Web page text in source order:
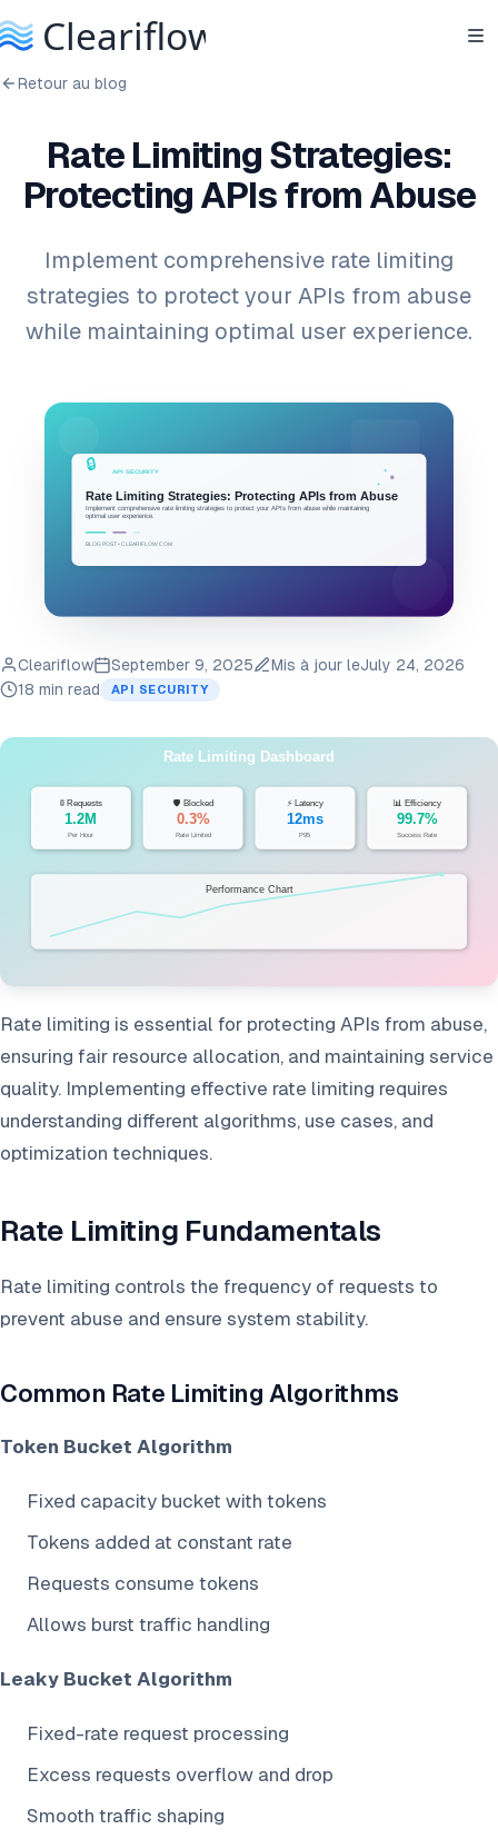
Retour au blog
Rate Limiting Strategies:
Protecting APIs from Abuse
Implement comprehensive rate limiting
strategies to protect your APIs from abuse
while maintaining optimal user experience.
Cleariflow September 9, 2025 Mis à jour leJuly 24, 2026
18 min read
API SECURITY
Rate limiting is essential for protecting APIs from abuse,
ensuring fair resource allocation, and maintaining service
quality. Implementing effective rate limiting requires
understanding different algorithms, use cases, and
optimization techniques.
Rate Limiting Fundamentals
Rate limiting controls the frequency of requests to
prevent abuse and ensure system stability.
Common Rate Limiting Algorithms
Token Bucket Algorithm
Fixed capacity bucket with tokens
Tokens added at constant rate
Requests consume tokens
Allows burst traffic handling
Leaky Bucket Algorithm
Fixed-rate request processing
Excess requests overflow and drop
Smooth traffic shaping